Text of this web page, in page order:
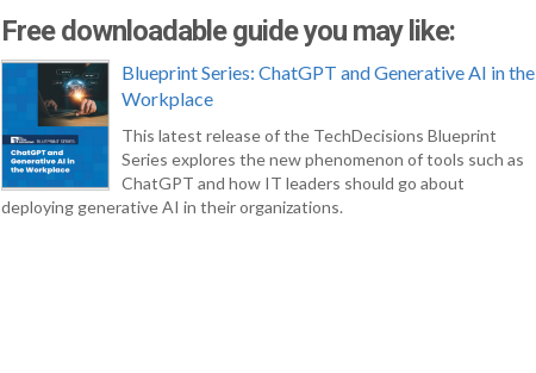
Free downloadable guide you may like:
Blueprint Series: ChatGPT and Generative AI in the
Workplace
This latest release of the TechDecisions Blueprint
Series explores the new phenomenon of tools such as
ChatGPT and how IT leaders should go about
deploying generative AI in their organizations.